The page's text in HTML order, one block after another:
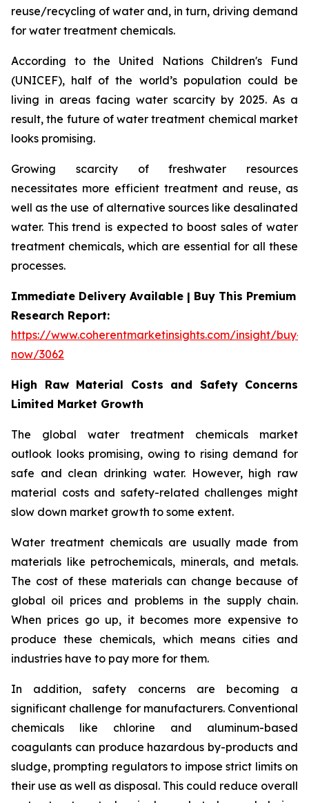
reuse/recycling of water and, in turn, driving demand
for water treatment chemicals.
According to the United Nations Children's Fund
(UNICEF), half of the world’s population could be
living in areas facing water scarcity by 2025. As a
result, the future of water treatment chemical market
looks promising.
Growing scarcity of freshwater resources
necessitates more efficient treatment and reuse, as
well as the use of alternative sources like desalinated
water. This trend is expected to boost sales of water
treatment chemicals, which are essential for all these
processes.
Immediate Delivery Available | Buy This Premium
Research Report:
https://www.coherentmarketinsights.com/insight/buy-
now/3062
High Raw Material Costs and Safety Concerns
Limited Market Growth
The global water treatment chemicals market
outlook looks promising, owing to rising demand for
safe and clean drinking water. However, high raw
material costs and safety-related challenges might
slow down market growth to some extent.
Water treatment chemicals are usually made from
materials like petrochemicals, minerals, and metals.
The cost of these materials can change because of
global oil prices and problems in the supply chain.
When prices go up, it becomes more expensive to
produce these chemicals, which means cities and
industries have to pay more for them.
In addition, safety concerns are becoming a
significant challenge for manufacturers. Conventional
chemicals like chlorine and aluminum-based
coagulants can produce hazardous by-products and
sludge, prompting regulators to impose strict limits on
their use as well as disposal. This could reduce overall